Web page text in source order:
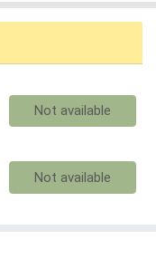
Quantity 0
Not available
Quantity 0
Not available